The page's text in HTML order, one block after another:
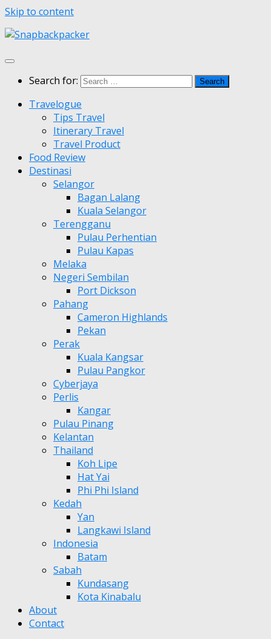
Skip to content
Search for:
Travelogue
Tips Travel
Itinerary Travel
Travel Product
Food Review
Destinasi
Selangor
Bagan Lalang
Kuala Selangor
Terengganu
Pulau Perhentian
Pulau Kapas
Melaka
Negeri Sembilan
Port Dickson
Pahang
Cameron Highlands
Pekan
Perak
Kuala Kangsar
Pulau Pangkor
Cyberjaya
Perlis
Kangar
Pulau Pinang
Kelantan
Thailand
Koh Lipe
Hat Yai
Phi Phi Island
Kedah
Yan
Langkawi Island
Indonesia
Batam
Sabah
Kundasang
Kota Kinabalu
About
Contact